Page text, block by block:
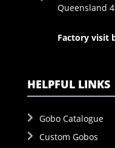
Queensland
Factory visit
HELPFUL LINKS
Gobo Catalogue
Custom Gobos